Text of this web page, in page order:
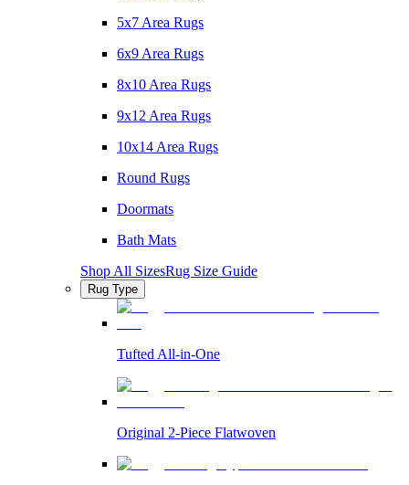
5x7 Area Rugs
6x9 Area Rugs
8x10 Area Rugs
9x12 Area Rugs
10x14 Area Rugs
Round Rugs
Doormats
Bath Mats
Shop All SizesRug Size Guide
Rug Type
Tufted All-in-One
Original 2-Piece Flatwoven